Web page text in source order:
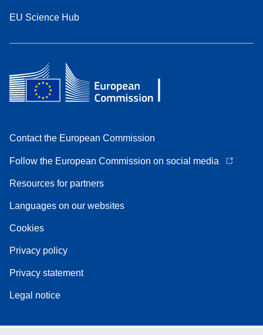
EU Science Hub
Contact the European Commission
Follow the European Commission on social media
Resources for partners
Languages on our websites
Cookies
Privacy policy
Privacy statement
Legal notice